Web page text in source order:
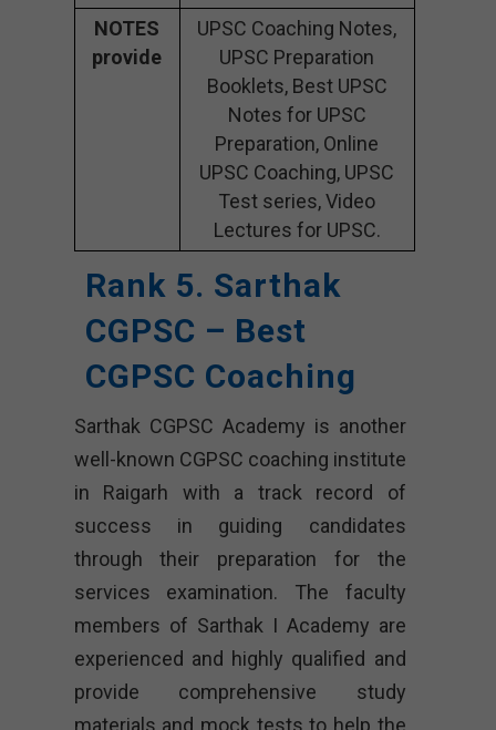
NOTES
provide
UPSC Coaching Notes,
UPSC Preparation
Booklets, Best UPSC
Notes for UPSC
Preparation, Online
UPSC Coaching, UPSC
Test series, Video
Lectures for UPSC.
Rank 5. Sarthak
CGPSC – Best
CGPSC Coaching
Sarthak CGPSC Academy is another
well-known CGPSC coaching institute
in Raigarh with a track record of
success in guiding candidates
through their preparation for the
services examination. The faculty
members of Sarthak I Academy are
experienced and highly qualified and
provide comprehensive study
materials and mock tests to help the